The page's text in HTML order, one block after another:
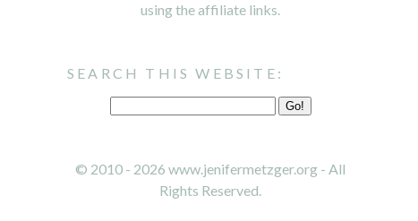
using the affiliate links.
SEARCH THIS WEBSITE:
© 2010 - 2026 www.jenifermetzger.org - All
Rights Reserved.